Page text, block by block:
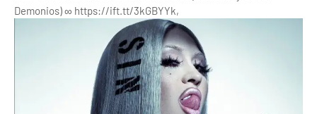
Demonios) ∞ https://ift.tt/3kGBYYk,